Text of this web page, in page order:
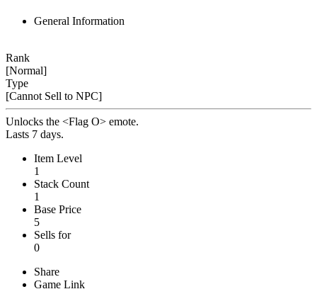
General Information
Rank
[Normal]
Type
[Cannot Sell to NPC]
Unlocks the <Flag O> emote.
Lasts 7 days.
Item Level
1
Stack Count
1
Base Price
5
Sells for
0
Share
Game Link